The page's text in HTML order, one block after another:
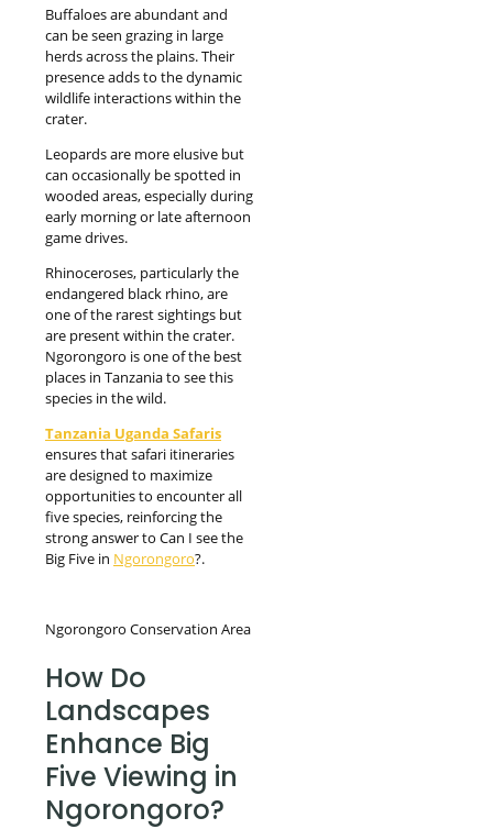
Buffaloes are abundant and
can be seen grazing in large
herds across the plains. Their
presence adds to the dynamic
wildlife interactions within the
crater.
Leopards are more elusive but
can occasionally be spotted in
wooded areas, especially during
early morning or late afternoon
game drives.
Rhinoceroses, particularly the
endangered black rhino, are
one of the rarest sightings but
are present within the crater.
Ngorongoro is one of the best
places in Tanzania to see this
species in the wild.
Tanzania Uganda Safaris
ensures that safari itineraries
are designed to maximize
opportunities to encounter all
five species, reinforcing the
strong answer to Can I see the
Big Five in Ngorongoro?.
Ngorongoro Conservation Area
How Do
Landscapes
Enhance Big
Five Viewing in
Ngorongoro?